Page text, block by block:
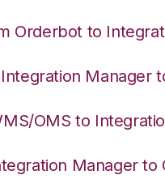
Orderbot to
Manager
OMS to
Manager to